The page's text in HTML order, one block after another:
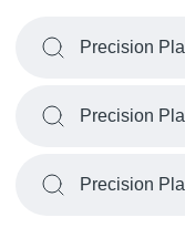
Precision
Precision
Precision